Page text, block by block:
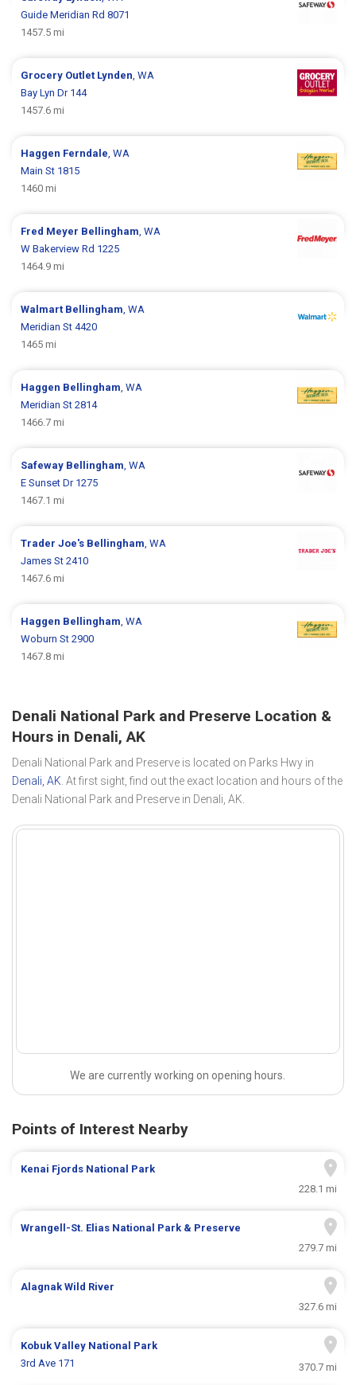
Guide Meridian Rd 8071
1457.5 mi
Grocery Outlet Lynden , WA
Bay Lyn Dr 144
1457.6 mi
Haggen Ferndale , WA
Main St 1815
1460 mi
Fred Meyer Bellingham , WA
W Bakerview Rd 1225
1464.9 mi
Walmart Bellingham , WA
Meridian St 4420
1465 mi
Haggen Bellingham , WA
Meridian St 2814
1466.7 mi
Safeway Bellingham , WA
E Sunset Dr 1275
1467.1 mi
Trader Joe's Bellingham , WA
James St 2410
1467.6 mi
Haggen Bellingham , WA
Woburn St 2900
1467.8 mi
Denali National Park and Preserve Location &
Hours in Denali, AK
Denali National Park and Preserve is located on Parks Hwy in
Denali, AK. At first sight, find out the exact location and hours of the
Denali National Park and Preserve in Denali, AK.
We are currently working on opening hours.
Points of Interest Nearby
Kenai Fjords National Park
228.1 mi
Wrangell-St. Elias National Park & Preserve
279.7 mi
Alagnak Wild River
327.6 mi
Kobuk Valley National Park
3rd Ave 171
370.7 mi